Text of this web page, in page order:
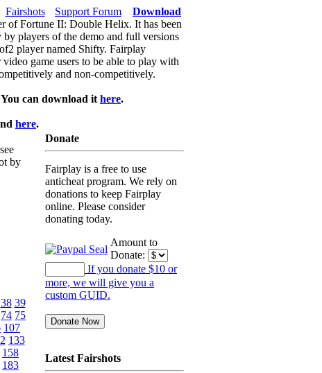
Fairshots Support Forum
Download
of Fortune II: Double Helix. It has been
players of the demo and full versions
player named Shifty. Fairplay
game users to be able to play with
and non-competitively.
can download it here.
here.
by
38 39
74 75
107
133
158
183
Donate
Fairplay is a free to use
anticheat program. We rely on
donations to keep Fairplay
online. Please consider
donating today.
Amount to
Donate:
If you donate $10 or
more, we will give you a
custom GUID.
Latest Fairshots